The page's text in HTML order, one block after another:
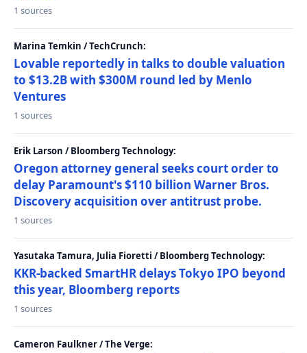
1 sources
Marina Temkin / TechCrunch:
Lovable reportedly in talks to double valuation
to $13.2B with $300M round led by Menlo
Ventures
1 sources
Erik Larson / Bloomberg Technology:
Oregon attorney general seeks court order to
delay Paramount's $110 billion Warner Bros.
Discovery acquisition over antitrust probe.
1 sources
Yasutaka Tamura, Julia Fioretti / Bloomberg Technology:
KKR-backed SmartHR delays Tokyo IPO beyond
this year, Bloomberg reports
1 sources
Cameron Faulkner / The Verge: